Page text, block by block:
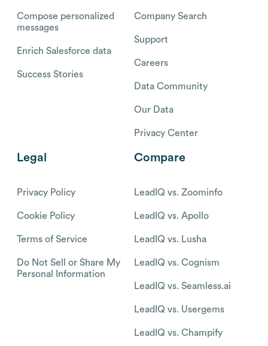
Compose personalized
messages
Enrich Salesforce data
Success Stories
Company Search
Support
Careers
Data Community
Our Data
Privacy Center
Legal
Privacy Policy
Cookie Policy
Terms of Service
Do Not Sell or Share My
Personal Information
Compare
LeadIQ vs. Zoominfo
LeadIQ vs. Apollo
LeadIQ vs. Lusha
LeadIQ vs. Cognism
LeadIQ vs. Seamless.ai
LeadIQ vs. Usergems
LeadIQ vs. Champify